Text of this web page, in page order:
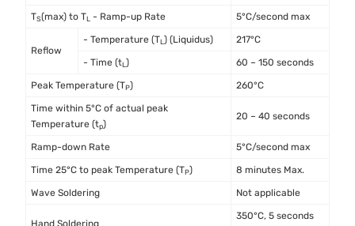
TS(max) to TL - Ramp-up Rate 5°C/second max
Reflow
- Temperature (TL ) (Liquidus) 217°C
- Time (tL ) 60 – 150 seconds
Peak Temperature (TP) 260°C
Time within 5°C of actual peak
Temperature (tp)
20 – 40 seconds
Ramp-down Rate 5°C/second max
Time 25°C to peak Temperature (TP) 8 minutes Max.
Wave Soldering Not applicable
Hand Soldering
350°C, 5 seconds